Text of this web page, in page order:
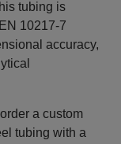
tubing is
10217-7
accuracy,
a custom
tubing with a